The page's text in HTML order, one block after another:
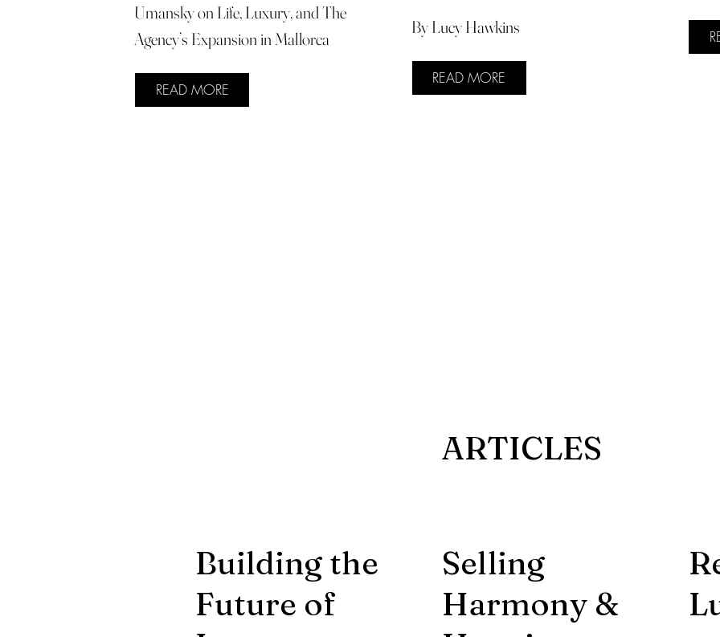
Umansky on Life, Luxury, and The
Agency’s Expansion in Mallorca
READ MORE
By Lucy Hawkins
READ MORE
ARTICLES
Building the
Future of
Selling
Harmony &